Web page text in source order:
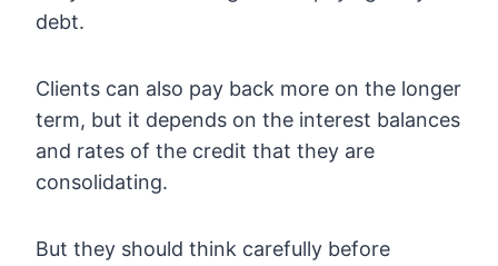
debt.
Clients can also pay back more on the longer
term, but it depends on the interest balances
and rates of the credit that they are
consolidating.
But they should think carefully before